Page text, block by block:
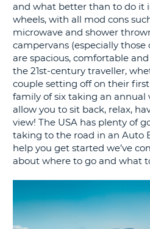
and what better than to do it
wheels, with all mod cons
microwave and shower
campervans (especially
are spacious, comfortable
the 21st-century traveller,
couple setting off on their
family of six taking an annual
allow you to sit back, relax,
view! The USA has plenty of
taking to the road in an Auto
help you get started we’ve
about where to go and what